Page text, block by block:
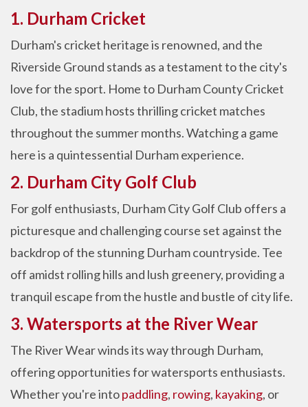
1. Durham Cricket
Durham's cricket heritage is renowned, and the
Riverside Ground stands as a testament to the city's
love for the sport. Home to Durham County Cricket
Club, the stadium hosts thrilling cricket matches
throughout the summer months. Watching a game
here is a quintessential Durham experience.
2. Durham City Golf Club
For golf enthusiasts, Durham City Golf Club offers a
picturesque and challenging course set against the
backdrop of the stunning Durham countryside. Tee
off amidst rolling hills and lush greenery, providing a
tranquil escape from the hustle and bustle of city life.
3. Watersports at the River Wear
The River Wear winds its way through Durham,
offering opportunities for watersports enthusiasts.
Whether you're intopaddling, rowing, kayaking, or